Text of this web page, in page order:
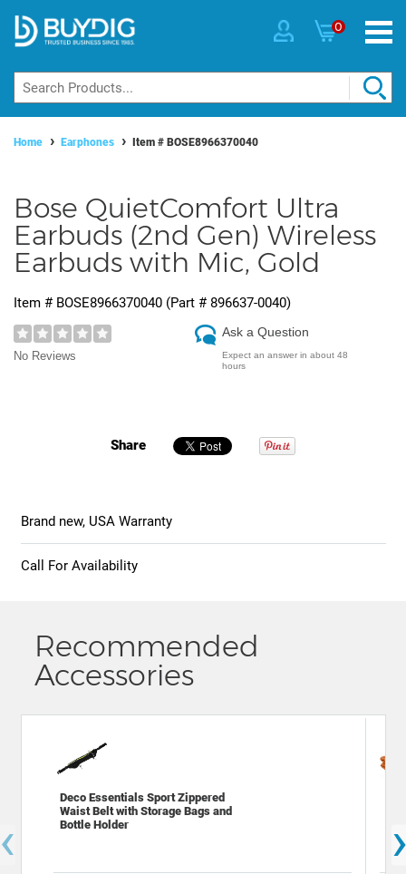
0
Home Earphones Item # BOSE8966370040
Bose QuietComfort Ultra
Earbuds (2nd Gen) Wireless
Earbuds with Mic, Gold
Item # BOSE8966370040 (Part # 896637-0040)
No Reviews
Ask a Question
Expect an answer in about 48
hours
Share
Brand new, USA Warranty
Call For Availability
Recommended
Accessories
Deco Essentials Sport Zippered
Waist Belt with Storage Bags and
Bottle Holder